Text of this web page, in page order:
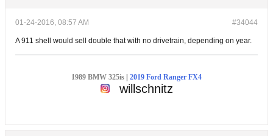
#34044
01-24-2016, 08:57 AM
A 911 shell would sell double that with no drivetrain, depending on year.
1989 BMW 325is 2019 Ford Ranger FX4
willschnitz